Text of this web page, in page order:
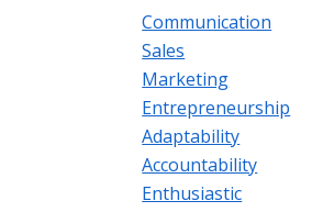
Communication
Sales
Marketing
Entrepreneurship
Adaptability
Accountability
Enthusiastic